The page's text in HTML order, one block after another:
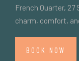
French Quarter,
charm, comfort,
BOOK NOW